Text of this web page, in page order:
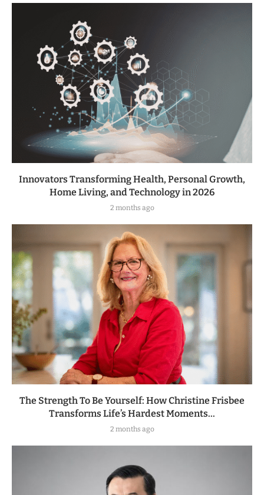
Innovators Transforming Health, Personal Growth,
Home Living, and Technology in 2026
2 months ago
The Strength To Be Yourself: How Christine Frisbee
Transforms Life’s Hardest Moments...
2 months ago